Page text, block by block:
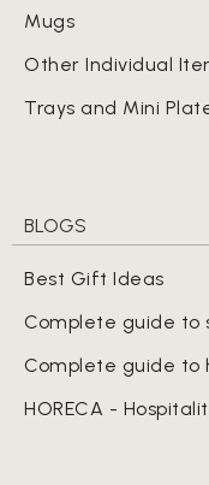
Mugs
Other Individual
Trays and Mini
BLOGS
Best Gift Ideas
Complete guide to
Complete guide to
HORECA -